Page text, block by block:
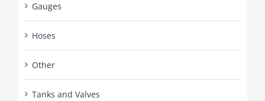
Gauges
Hoses
Other
Tanks and Valves